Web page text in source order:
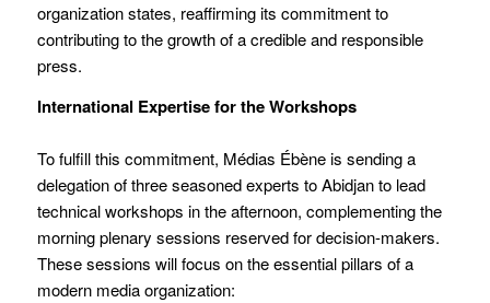
organization states, reaffirming its commitment to
contributing to the growth of a credible and responsible
press.
International Expertise for the Workshops
To fulfill this commitment, Médias Ébène is sending a
delegation of three seasoned experts to Abidjan to lead
technical workshops in the afternoon, complementing the
morning plenary sessions reserved for decision-makers.
These sessions will focus on the essential pillars of a
modern media organization: